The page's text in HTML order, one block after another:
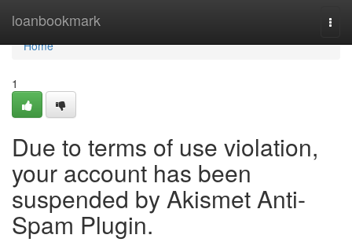
loanbookmark
Home
Home
1
Due to terms of use violation,
your account has been
suspended by Akismet Anti-
Spam Plugin.